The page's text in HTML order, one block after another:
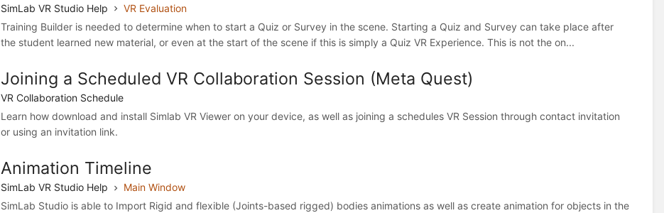
SimLab VR Studio Help
VR Evaluation
Training Builder is needed to determine when to start a Quiz or Survey in the scene. Starting a Quiz and Survey can take place after
the student learned new material, or even at the start of the scene if this is simply a Quiz VR Experience. This is not the on...
Joining a Scheduled VR Collaboration Session (Meta Quest)
VR Collaboration Schedule
Learn how download and install Simlab VR Viewer on your device, as well as joining a schedules VR Session through contact invitation
or using an invitation link.
Animation Timeline
SimLab VR Studio Help
Main Window
SimLab Studio is able to Import Rigid and flexible (Joints-based rigged) bodies animations as well as create animation for objects in the